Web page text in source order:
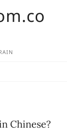
Chinese?